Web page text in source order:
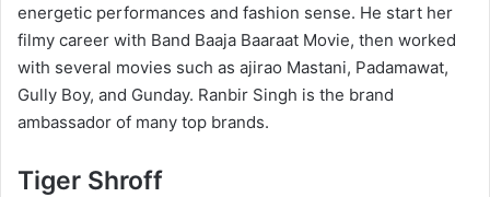
energetic performances and fashion sense. He start her
filmy career with Band Baaja Baaraat Movie, then worked
with several movies such as ajirao Mastani, Padamawat,
Gully Boy, and Gunday. Ranbir Singh is the brand
ambassador of many top brands.
Tiger Shroff